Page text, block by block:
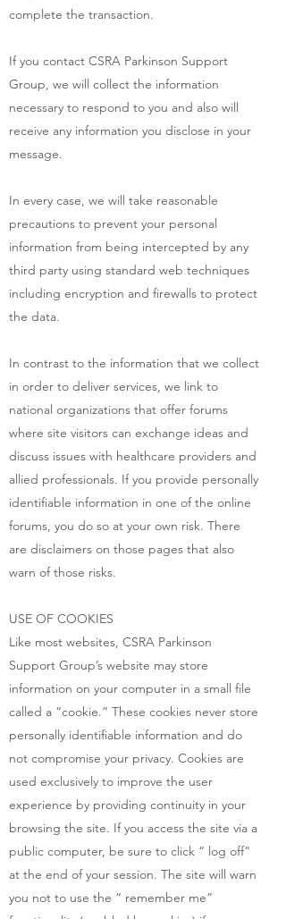
complete the transaction.
If you contact CSRA Parkinson Support
Group, we will collect the information
necessary to respond to you and also will
receive any information you disclose in your
message.
In every case, we will take reasonable
precautions to prevent your personal
information from being intercepted by any
third party using standard web techniques
including encryption and firewalls to protect
the data.
In contrast to the information that we collect
in order to deliver services, we link to
national organizations that offer forums
where site visitors can exchange ideas and
discuss issues with healthcare providers and
allied professionals. If you provide personally
identifiable information in one of the online
forums, you do so at your own risk. There
are disclaimers on those pages that also
warn of those risks.
USE OF COOKIES
Like most websites, CSRA Parkinson
Support Group’s website may store
information on your computer in a small file
called a “cookie.” These cookies never store
personally identifiable information and do
not compromise your privacy. Cookies are
used exclusively to improve the user
experience by providing continuity in your
browsing the site. If you access the site via a
public computer, be sure to click “ log off”
at the end of your session. The site will warn
you not to use the “ remember me”